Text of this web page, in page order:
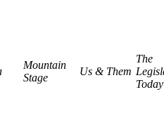
Mountain
Stage
Us & Them
The
Today